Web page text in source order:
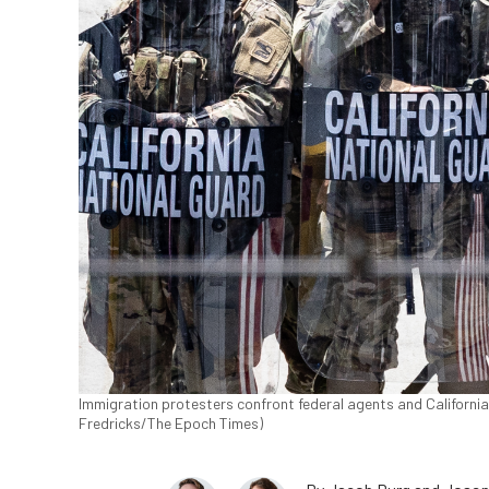
Immigration protesters confront federal agents and
Fredricks/The Epoch Times)